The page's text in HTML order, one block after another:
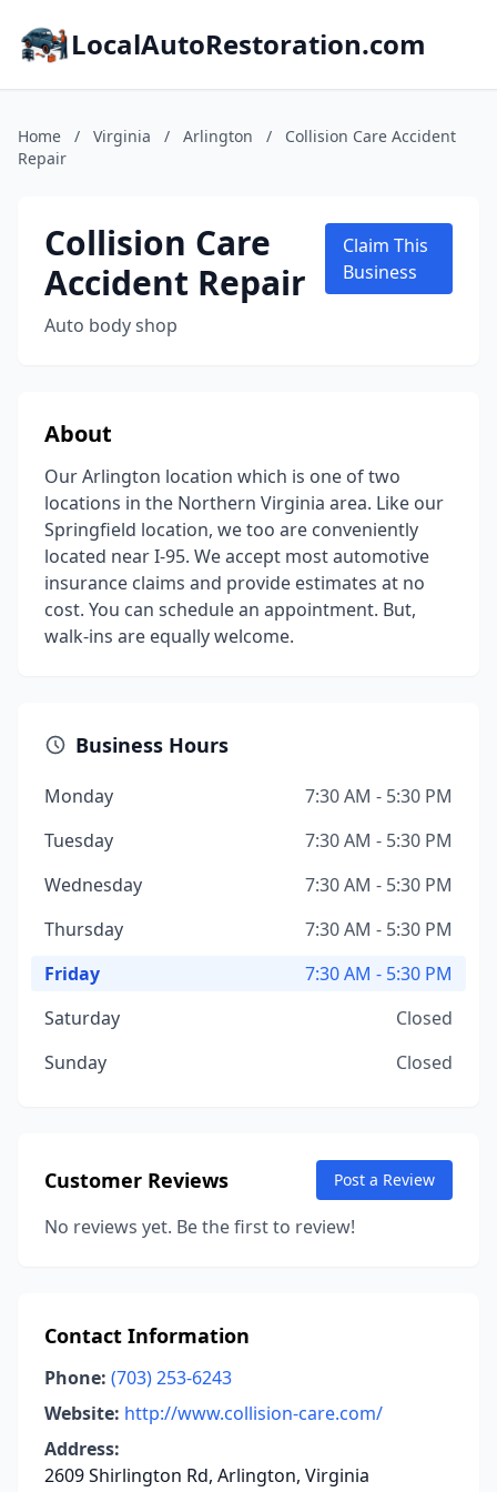
LocalAutoRestoration.com
Home / Virginia / Arlington /
Collision Care Accident
Repair
Collision Care
Accident Repair
Auto body shop
Claim This
Business
About
Our Arlington location which is one of two
locations in the Northern Virginia area. Like our
Springfield location, we too are conveniently
located near I-95. We accept most automotive
insurance claims and provide estimates at no
cost. You can schedule an appointment. But,
walk-ins are equally welcome.
Business Hours
Monday
7:30 AM - 5:30 PM
Tuesday
7:30 AM - 5:30 PM
Wednesday
7:30 AM - 5:30 PM
Thursday
7:30 AM - 5:30 PM
Friday
7:30 AM - 5:30 PM
Saturday
Closed
Sunday
Closed
Customer Reviews Post a Review
No reviews yet. Be the first to review!
Contact Information
Phone: (703) 253-6243
Website: http://www.collision-care.com/
Address:
2609 Shirlington Rd, Arlington, Virginia